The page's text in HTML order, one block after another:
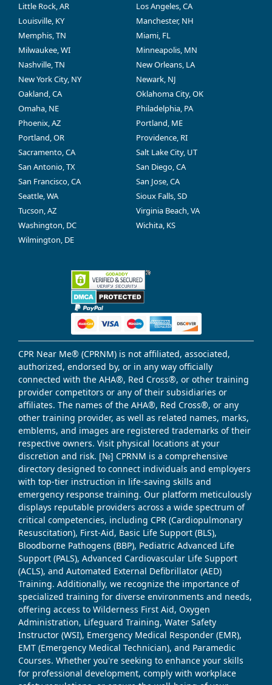
Little Rock, AR
Los Angeles, CA
Louisville, KY
Manchester, NH
Memphis, TN
Miami, FL
Milwaukee, WI
Minneapolis, MN
Nashville, TN
New Orleans, LA
New York City, NY
Newark, NJ
Oakland, CA
Oklahoma City, OK
Omaha, NE
Philadelphia, PA
Phoenix, AZ
Portland, ME
Portland, OR
Providence, RI
Sacramento, CA
Salt Lake City, UT
San Antonio, TX
San Diego, CA
San Francisco, CA
San Jose, CA
Seattle, WA
Sioux Falls, SD
Tucson, AZ
Virginia Beach, VA
Washington, DC
Wichita, KS
Wilmington, DE
CPR Near Me® (CPRNM) is not affiliated, associated,
authorized, endorsed by, or in any way officially
connected with the AHA®, Red Cross®, or other training
provider competitors or any of their subsidiaries or
affiliates. The names of the AHA®, Red Cross®, or any
other training provider, as well as related names, marks,
emblems, and images are registered trademarks of their
respective owners. Visit physical locations at your
discretion and risk. [№] CPRNM is a comprehensive
directory designed to connect individuals and employers
with top-tier instruction in life-saving skills and
emergency response training. Our platform meticulously
displays reputable providers across a wide spectrum of
critical competencies, including CPR (Cardiopulmonary
Resuscitation), First-Aid, Basic Life Support (BLS),
Bloodborne Pathogens (BBP), Pediatric Advanced Life
Support (PALS), Advanced Cardiovascular Life Support
(ACLS), and Automated External Defibrillator (AED)
Training. Additionally, we recognize the importance of
specialized training for diverse environments and needs,
offering access to Wilderness First Aid, Oxygen
Administration, Lifeguard Training, Water Safety
Instructor (WSI), Emergency Medical Responder (EMR),
EMT (Emergency Medical Technician), and Paramedic
Courses. Whether you're seeking to enhance your skills
for professional development, comply with workplace